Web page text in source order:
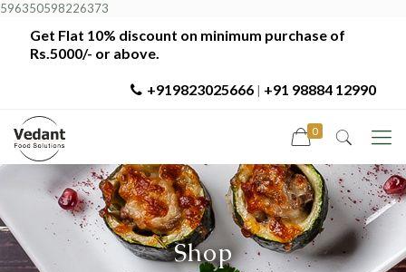
596350598226373
Get Flat 10% discount on minimum purchase of
Rs.5000/- or above.
+919823025666 +91 98884 12990
0
Shop